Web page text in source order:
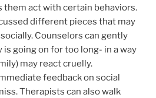
them act with certain behaviors.
different pieces that may
Counselors can gently
going on for too long- in a way
may react cruelly.
feedback on social
Therapists can also walk